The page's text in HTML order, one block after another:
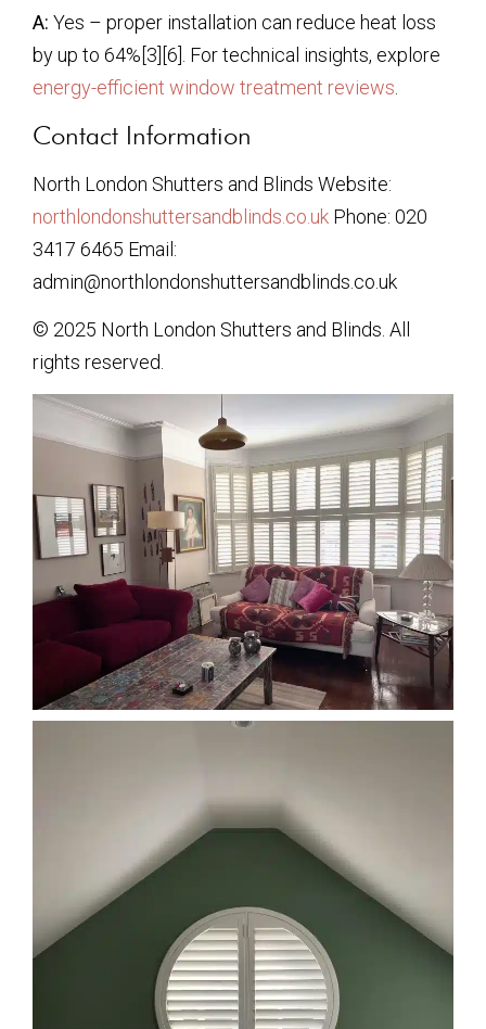
A: Yes – proper installation can reduce heat loss
by up to 64%[3][6]. For technical insights, explore
energy-efficient window treatment reviews.
Contact Information
North London Shutters and Blinds Website:
northlondonshuttersandblinds.co.uk Phone: 020
3417 6465 Email:
admin@northlondonshuttersandblinds.co.uk
© 2025 North London Shutters and Blinds. All
rights reserved.